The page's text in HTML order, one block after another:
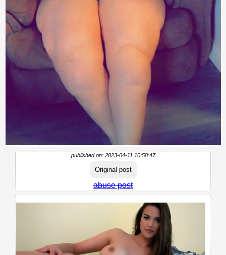
published on: 2023-04-11 10:58:47
Original post
abuse post